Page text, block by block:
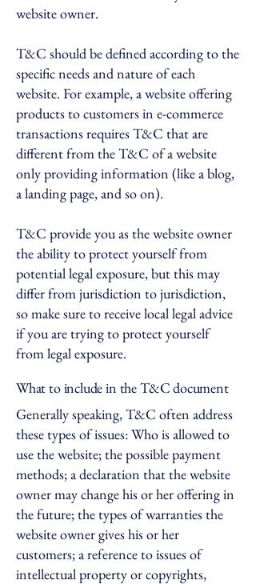
website owner.
T&C should be defined according to the
specific needs and nature of each
website. For example, a website offering
products to customers in e-commerce
transactions requires T&C that are
different from the T&C of a website
only providing information (like a blog,
a landing page, and so on).
T&C provide you as the website owner
the ability to protect yourself from
potential legal exposure, but this may
differ from jurisdiction to jurisdiction,
so make sure to receive local legal advice
if you are trying to protect yourself
from legal exposure.
What to include in the T&C document
Generally speaking, T&C often address
these types of issues: Who is allowed to
use the website; the possible payment
methods; a declaration that the website
owner may change his or her offering in
the future; the types of warranties the
website owner gives his or her
customers; a reference to issues of
intellectual property or copyrights,